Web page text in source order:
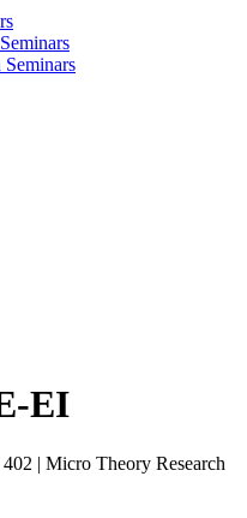
EI
| Micro Theory Research